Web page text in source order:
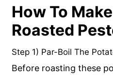
How To
Roasted
Step 1) Par-Boil The
Before roasting these